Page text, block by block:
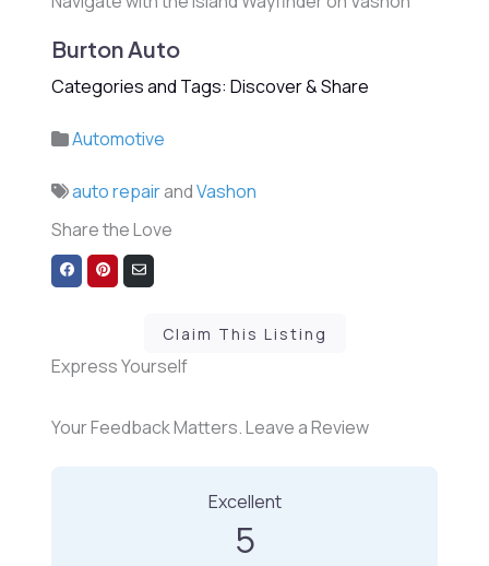
Burton Auto
Categories and Tags: Discover & Share
Automotive
auto repairandVashon
Share the Love
Share
on
Share
on
Share
via
Claim This Listing
Express Yourself
Your Feedback Matters. Leave a Review
Excellent
5